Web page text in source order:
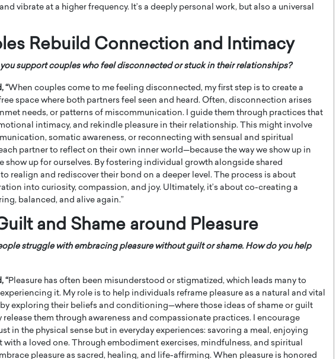
vibrate at a higher frequency. It’s a deeply personal work, but also a universal
Rebuild Connection and Intimacy
support couples who feel disconnected or stuck in their relationships?
“When couples come to me feeling disconnected, my first step is to create a
space where both partners feel seen and heard. Often, disconnection arises
needs, or patterns of miscommunication. I guide them through practices that
intimacy, and rekindle pleasure in their relationship. This might involve
somatic awareness, or reconnecting with sensual and spiritual
partner to reflect on their own inner world—because the way we show up in
show up for ourselves. By fostering individual growth alongside shared
realign and rediscover their bond on a deeper level. The process is about
into curiosity, compassion, and joy. Ultimately, it’s about co-creating a
balanced, and alive again.”
and Shame around Pleasure
struggle with embracing pleasure without guilt or shame. How do you help
“Pleasure has often been misunderstood or stigmatized, which leads many to
it. My role is to help individuals reframe pleasure as a natural and vital
exploring their beliefs and conditioning—where those ideas of shame or guilt
them through awareness and compassionate practices. I encourage
in the physical sense but in everyday experiences: savoring a meal, enjoying
a loved one. Through embodiment exercises, mindfulness, and spiritual
pleasure as sacred, healing, and life-affirming. When pleasure is honored